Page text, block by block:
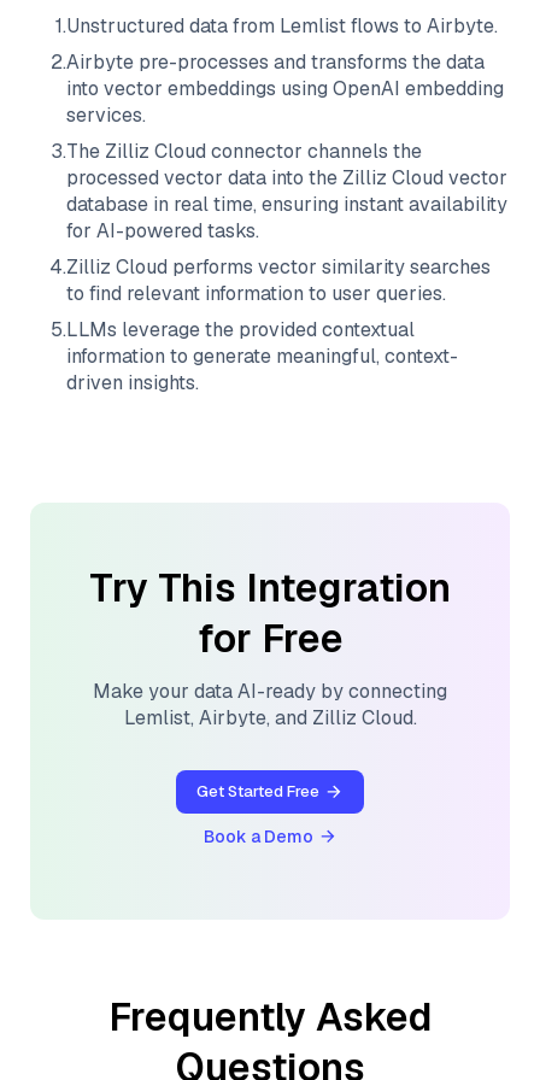
1.Unstructured data from Lemlistflows to Airbyte.
2.Airbyte pre-processes and transforms the data
into vector embeddings using OpenAI embedding
services.
3.The Zilliz Cloud connector channels the
processed vector data into the Zilliz Cloud vector
database in real time, ensuring instant availability
for AI-powered tasks.
4.Zilliz Cloud performs vector similarity searches
to find relevant information to user queries.
5.LLMs leverage the provided contextual
information to generate meaningful, context-
driven insights.
Try This Integration
for Free
Make your data AI-ready by connecting
Lemlist, Airbyte, and Zilliz Cloud.
Get Started Free
Book a Demo
Frequently Asked
Questions